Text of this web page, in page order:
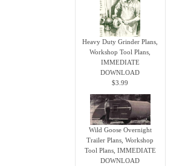
Heavy Duty Grinder Plans,
Workshop Tool Plans,
IMMEDIATE
DOWNLOAD
$3.99
Wild Goose Overnight
Trailer Plans, Workshop
Tool Plans, IMMEDIATE
DOWNLOAD